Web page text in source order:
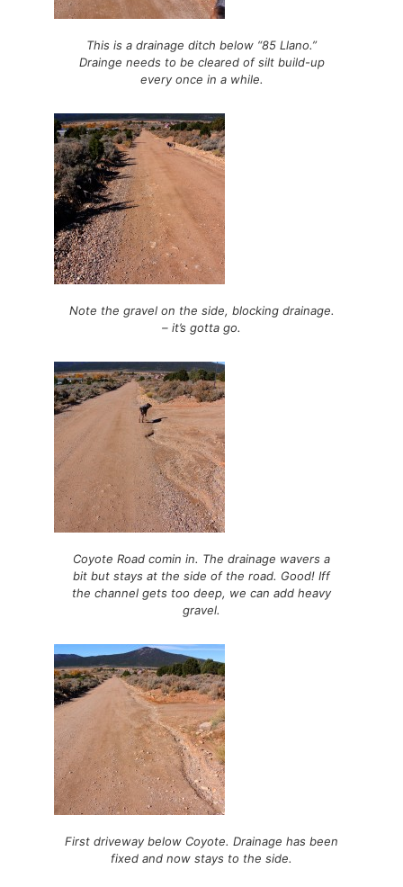
This is a drainage ditch below “85 Llano.”
Drainge needs to be cleared of silt build-up
every once in a while.
Note the gravel on the side, blocking drainage.
– it’s gotta go.
Coyote Road comin in. The drainage wavers a
bit but stays at the side of the road. Good! Iff
the channel gets too deep, we can add heavy
gravel.
First driveway below Coyote. Drainage has been
fixed and now stays to the side.